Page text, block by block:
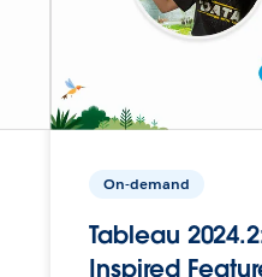
On-demand
Tableau
Inspired